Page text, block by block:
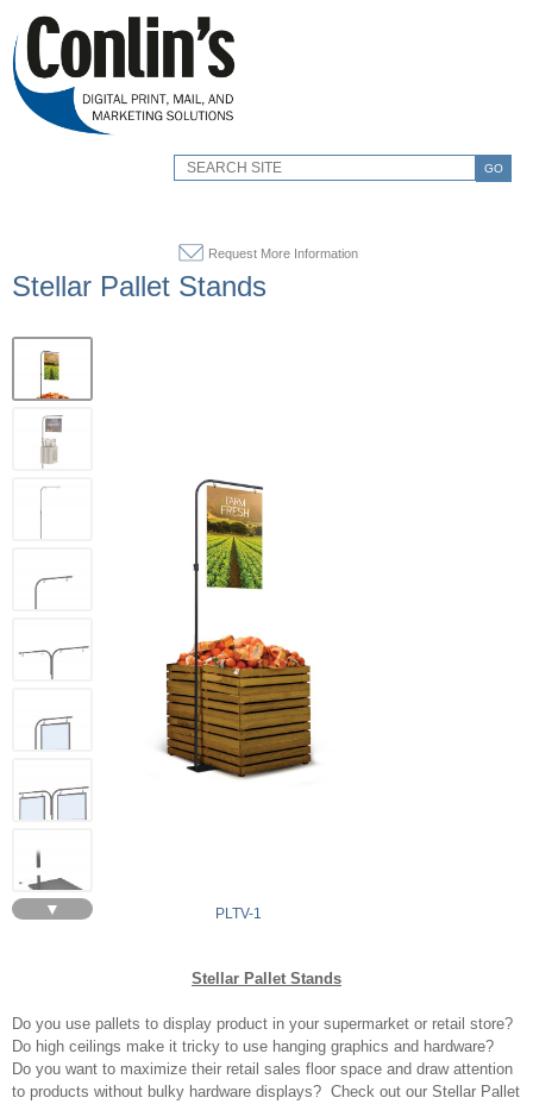
GO
Request More Information
Stellar Pallet Stands
▼ PLTV-1
Stellar Pallet Stands
Do you use pallets to display product in your supermarket or retail store?
Do high ceilings make it tricky to use hanging graphics and hardware?
Do you want to maximize their retail sales floor space and draw attention
to products without bulky hardware displays? Check out our Stellar Pallet